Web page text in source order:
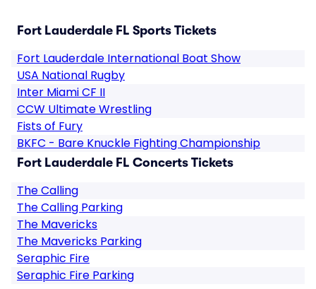
Fort Lauderdale FL Sports Tickets
Fort Lauderdale International Boat Show
USA National Rugby
Inter Miami CF II
CCW Ultimate Wrestling
Fists of Fury
BKFC - Bare Knuckle Fighting Championship
Fort Lauderdale FL Concerts Tickets
The Calling
The Calling Parking
The Mavericks
The Mavericks Parking
Seraphic Fire
Seraphic Fire Parking